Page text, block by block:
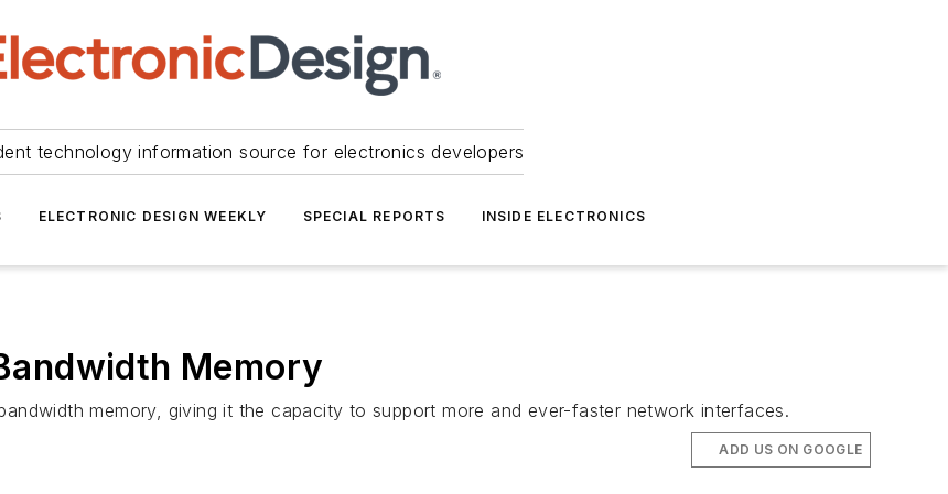
technology information source for electronics developers
ELECTRONIC DESIGN WEEKLY SPECIAL REPORTS INSIDE ELECTRONICS
Memory
memory, giving it the capacity to support more and ever-faster network interfaces.
ADD US ON GOOGLE